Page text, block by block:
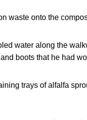
waste onto the
water along the
boots that he had
trays of alfalfa